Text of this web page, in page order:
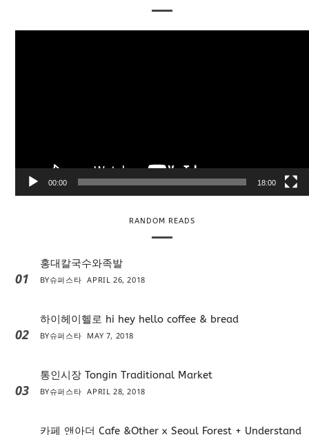
r
00:00 18:00
RANDOM READS
01
홍대칼국수와족발
BY슈퍼스타 APRIL 26, 2018
02
하이헤이헬로 hi hey hello coffee & bread
BY슈퍼스타 MAY 7, 2018
03
통인시장 Tongin Traditional Market
BY슈퍼스타 APRIL 28, 2018
카페 앤아더 Cafe &Other x Seoul Forest + Understand